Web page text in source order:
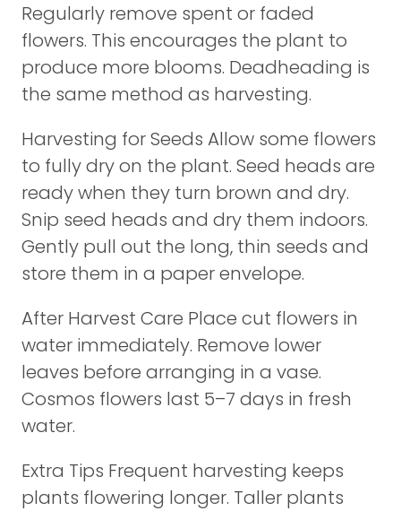
Regularly remove spent or faded
flowers. This encourages the plant to
produce more blooms. Deadheading is
the same method as harvesting.
Harvesting for Seeds Allow some flowers
to fully dry on the plant. Seed heads are
ready when they turn brown and dry.
Snip seed heads and dry them indoors.
Gently pull out the long, thin seeds and
store them in a paper envelope.
After Harvest Care Place cut flowers in
water immediately. Remove lower
leaves before arranging in a vase.
Cosmos flowers last 5–7 days in fresh
water.
Extra Tips Frequent harvesting keeps
plants flowering longer. Taller plants